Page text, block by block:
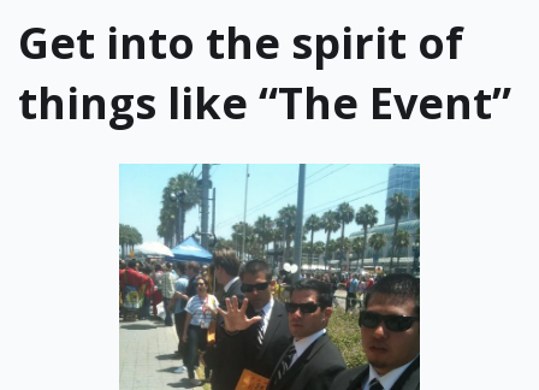
Get into the spirit of
things like “The Event”